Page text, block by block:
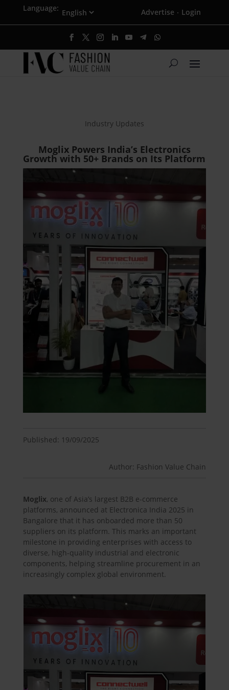
Language: Advertise · Login
Industry Updates
Moglix Powers India’s Electronics
Growth with 50+ Brands on Its Platform
Published: 19/09/2025
Author: Fashion Value Chain
Moglix, one of Asia’s largest B2B e-commerce
platforms, announced at Electronica India 2025 in
Bangalore that it has onboarded more than 50
suppliers on its platform. This marks an important
milestone in providing enterprises with access to
diverse, high-quality industrial and electronic
components, helping streamline procurement in an
increasingly complex global environment.